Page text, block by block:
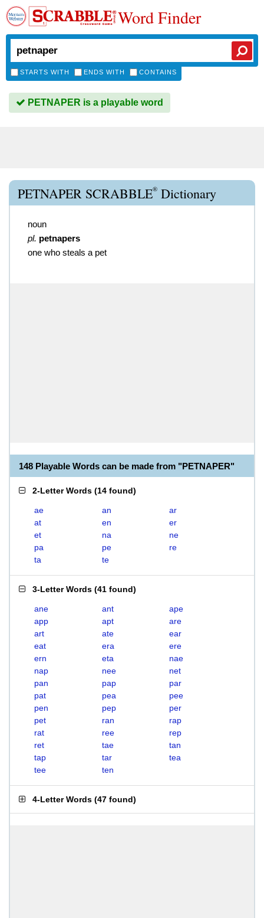
Word Finder
STARTS WITH ENDS WITH CONTAINS
PETNAPER is a playable word
PETNAPER SCRABBLE® Dictionary
noun
pl. petnapers
one who steals a pet
148 Playable Words can be made from "PETNAPER"
2-Letter Words (14 found)
ae an
ar
at
en
er
et
na
ne
pa
pe
re
ta
te
3-Letter Words (41 found)
ane ant
ape
app
apt
are
art
ate
ear
eat
era
ere
ern
eta
nae
nap
nee
net
pan
pap
par
pat
pea
pee
pen
pep
per
pet
ran
rap
rat
ree
rep
ret
tae
tan
tap
tar
tea
tee
ten
4-Letter Words (47 found)